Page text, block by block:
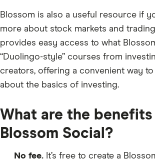
Blossom is also a useful resource if
more about stock markets and
provides easy access to what
“Duolingo-style” courses from
creators, offering a convenient way
about the basics of investing.
What are the
Blossom Social?
No fee. It’s free to create a